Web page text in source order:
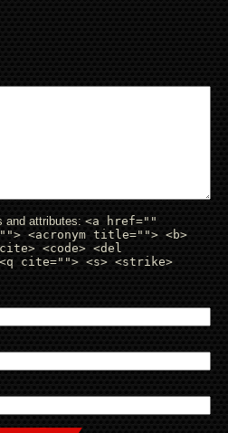
and attributes: <a href=""
<acronym title=""> <b>
<code> <del
cite=""> <s> <strike>